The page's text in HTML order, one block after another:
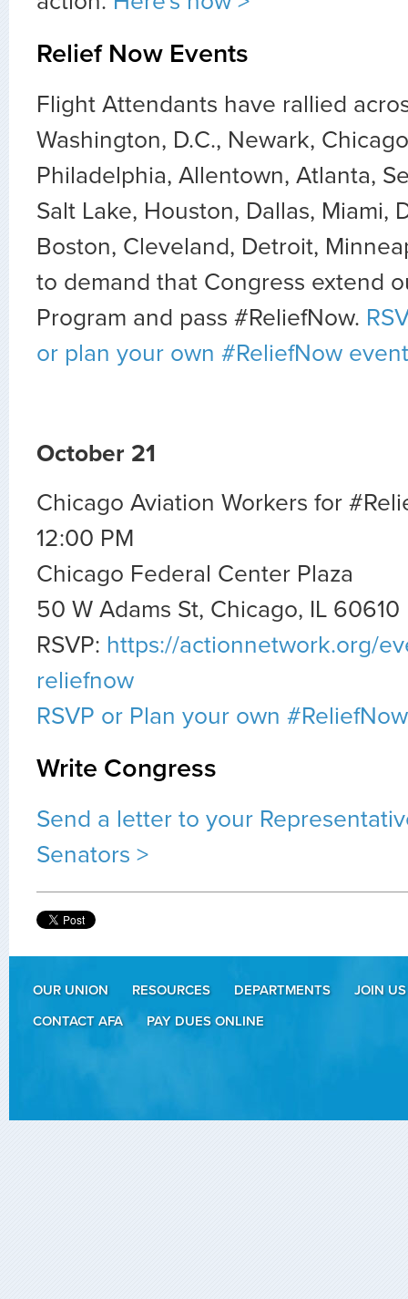
Relief Now Events
Flight Attendants have rallied
Washington, D.C., Newark,
Philadelphia, Allentown, Atlanta,
Salt Lake, Houston, Dallas, Miami,
Boston, Cleveland, Detroit,
to demand that Congress extend
Program and pass #ReliefNow.
or plan your own #ReliefNow
October 21
Chicago Aviation Workers for
12:00 PM
Chicago Federal Center Plaza
50 W Adams St, Chicago, IL 60610
RSVP: https://actionnetwork.org/
reliefnow
RSVP or Plan your own
Write Congress
Send a letter to your
Senators >
OUR UNION RESOURCES DEPARTMENTS
JOIN US
CONTACT AFA
PAY DUES ONLINE